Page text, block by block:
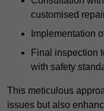
customised
Implementation
Final inspection
with safety
This meticulous
issues but also